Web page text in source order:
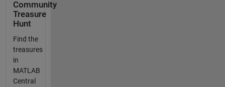
Community
Treasure
Hunt
Find the
treasures
in
MATLAB
Central